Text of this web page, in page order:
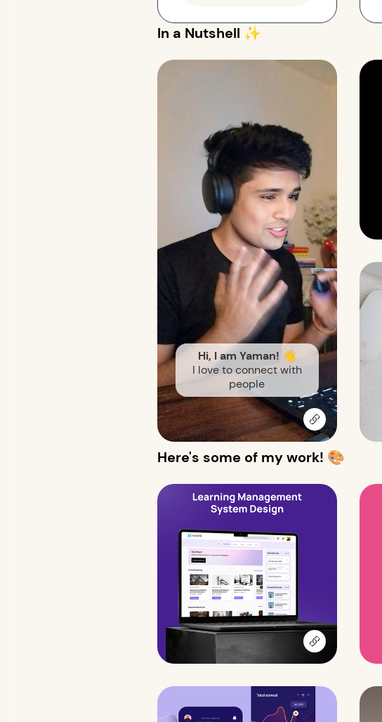
In a Nutshell ✨
Hi, I am Yaman! 👋
I love to connect with
people
Here's some of my work! 🎨